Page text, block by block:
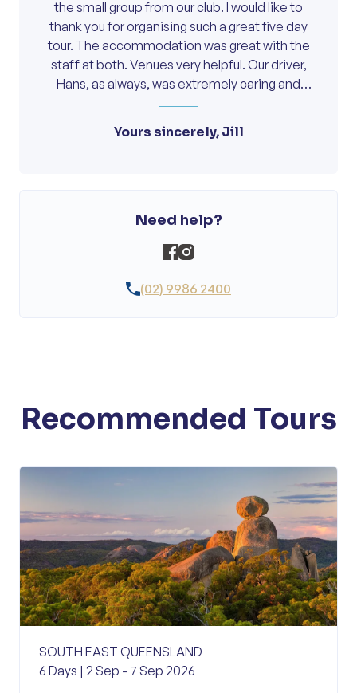
the small group from our club. I would like to
thank you for organising such a great five day
tour. The accommodation was great with the
staff at both. Venues very helpful. Our driver,
Hans, as always, was extremely caring and
helped to make everyone feel comfortable
Look forward to future travel with On Course.
Yours sincerely, Jill
Need help?
(02) 9986 2400
Recommended Tours
SOUTH EAST QUEENSLAND
6 Days | 2 Sep - 7 Sep 2026